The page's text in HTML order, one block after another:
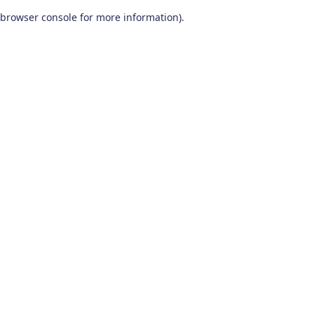
browser console for more information).